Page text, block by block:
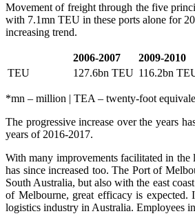
Movement of freight through the five
with 7.1mn TEU in these ports alone for
increasing trend.
2006-2007 2009-2010
TEU
127.6bn TEU 116.2bn
*mn – million | TEA – twenty-foot
The progressive increase over the years
years of 2016-2017.
With many improvements facilitated in
has since increased too. The Port of
South Australia, but also with the east
of Melbourne, great efficacy is expected.
logistics industry in Australia. Employees